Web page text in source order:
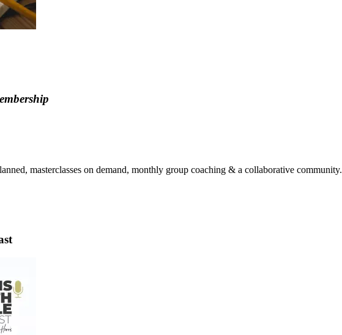
masterclasses on demand, monthly group coaching & a collaborative community.